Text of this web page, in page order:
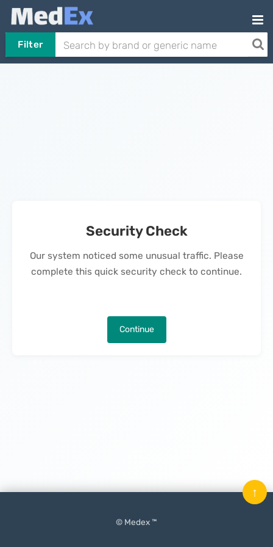
Filter
Security Check
Our system noticed some unusual traffic. Please
complete this quick security check to continue.
Continue
© Medex ™
↑